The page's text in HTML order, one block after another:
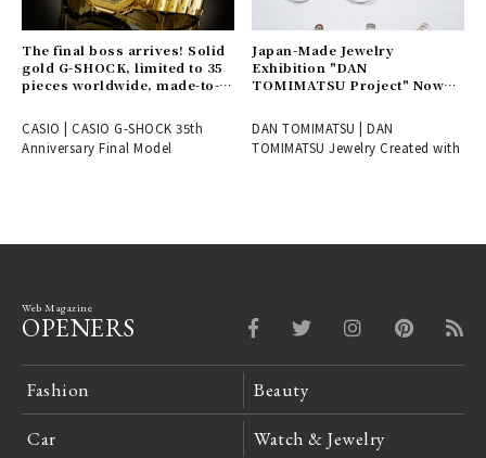
The final boss arrives! Solid
gold G-SHOCK, limited to 35
pieces worldwide, made-to-
CASIO | CASIO G-SHOCK 35th
Anniversary Final Model
Japan-Made Jewelry
Exhibition "DAN
TOMIMATSU Project" Now
TOMIMATSU
DAN TOMIMATSU | DAN
TOMIMATSU Jewelry Created with
Web Magazine
OPENERS
Fashion Beauty
Car Watch & Jewelry